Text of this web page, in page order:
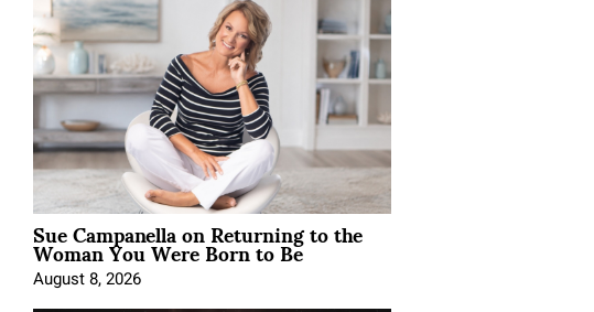
Sue Campanella on Returning to the
Woman You Were Born to Be
August 8, 2026